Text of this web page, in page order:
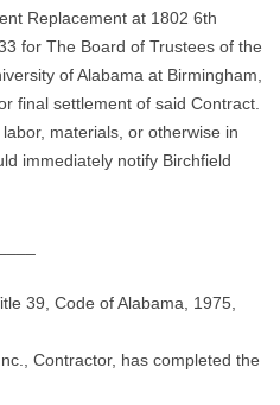
Replacement at 1802 6th
for The Board of Trustees of the
of Alabama at Birmingham,
final settlement of said Contract.
materials, or otherwise in
immediately notify Birchfield
39, Code of Alabama, 1975,
Contractor, has completed the